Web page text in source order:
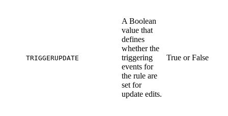
TRIGGERUPDATE
A Boolean
value that
defines
whether the
triggering
events for
the rule are
set for
update edits.
True or False